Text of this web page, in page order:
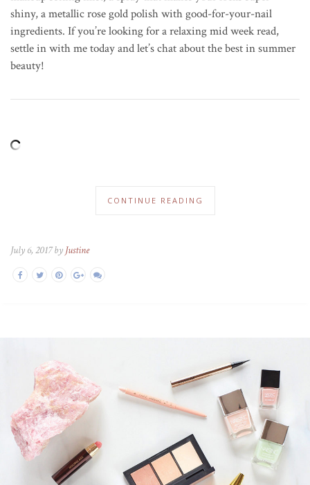
shiny, a metallic rose gold polish with good-for-your-nail
ingredients. If you’re looking for a relaxing mid week read,
settle in with me today and let’s chat about the best in summer
beauty!
CONTINUE READING
July 6, 2017 by Justine